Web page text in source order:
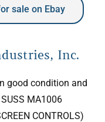
sale on Ebay
Inc.
good condition and
MA1006
CONTROLS)